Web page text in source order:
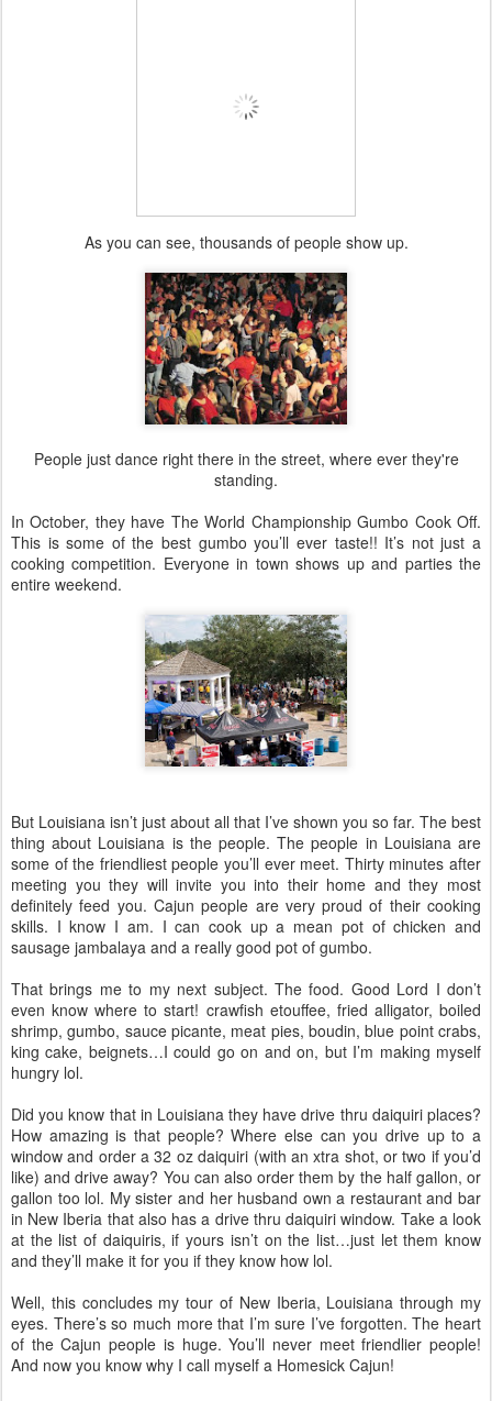
As you can see, thousands of people show up.
People just dance right there in the street, where ever they're
standing.
In October, they have The World Championship Gumbo Cook Off.
This is some of the best gumbo you’ll ever taste!! It’s not just a
cooking competition. Everyone in town shows up and parties the
entire weekend.
But Louisiana isn’t just about all that I’ve shown you so far. The best
thing about Louisiana is the people. The people in Louisiana are
some of the friendliest people you’ll ever meet. Thirty minutes after
meeting you they will invite you into their home and they most
definitely feed you. Cajun people are very proud of their cooking
skills. I know I am. I can cook up a mean pot of chicken and
sausage jambalaya and a really good pot of gumbo.
That brings me to my next subject. The food. Good Lord I don’t
even know where to start! crawfish etouffee, fried alligator, boiled
shrimp, gumbo, sauce picante, meat pies, boudin, blue point crabs,
king cake, beignets…I could go on and on, but I’m making myself
hungry lol.
Did you know that in Louisiana they have drive thru daiquiri places?
How amazing is that people? Where else can you drive up to a
window and order a 32 oz daiquiri (with an xtra shot, or two if you’d
like) and drive away? You can also order them by the half gallon, or
gallon too lol. My sister and her husband own a restaurant and bar
in New Iberia that also has a drive thru daiquiri window. Take a look
at the list of daiquiris, if yours isn’t on the list…just let them know
and they’ll make it for you if they know how lol.
Well, this concludes my tour of New Iberia, Louisiana through my
eyes. There’s so much more that I’m sure I’ve forgotten. The heart
of the Cajun people is huge. You’ll never meet friendlier people!
And now you know why I call myself a Homesick Cajun!